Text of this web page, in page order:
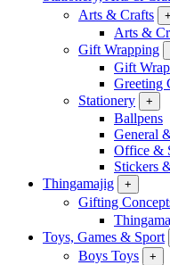
Arts & Crafts +
Arts &
Gift Wrapping
Gift
Greeting
Stationery
+
Ballpens
General
Office &
Stickers
Thingamajig
+
Gifting
Toys, Games & Sport
Boys Toys +